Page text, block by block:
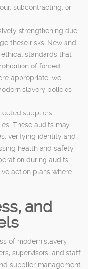
subcontracting, or
strengthening due
these risks. New and
standards that
of forced
appropriate, we
slavery policies
suppliers,
These audits may
verifying identity and
health and safety
during audits
action plans where
and
of modern slavery
supervisors, and staff
supplier management